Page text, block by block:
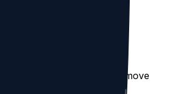
my Threads account to remove